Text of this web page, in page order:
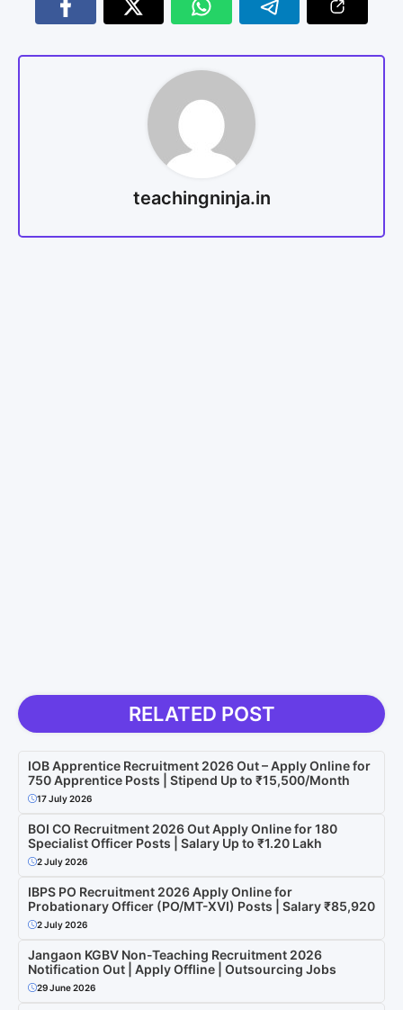
teachingninja.in
RELATED POST
IOB Apprentice Recruitment 2026 Out – Apply Online for
750 Apprentice Posts | Stipend Up to ₹15,500/Month
17 July 2026
BOI CO Recruitment 2026 Out Apply Online for 180
Specialist Officer Posts | Salary Up to ₹1.20 Lakh
2 July 2026
IBPS PO Recruitment 2026 Apply Online for
Probationary Officer (PO/MT-XVI) Posts | Salary ₹85,920
2 July 2026
Jangaon KGBV Non-Teaching Recruitment 2026
Notification Out | Apply Offline | Outsourcing Jobs
29 June 2026